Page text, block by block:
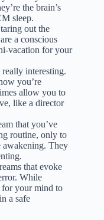
the brain’s
sleep.
out the
a conscious
vacation for your
interesting.
you’re
allow you to
like a director
that you’ve
routine, only to
awakening. They
that evoke
While
for your mind to
a safe